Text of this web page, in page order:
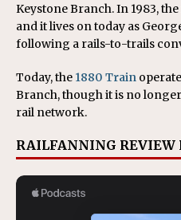
Keystone Branch. In 1983,
and it lives on today as
following a rails-to-trails
Today, the 1880 Train
Branch, though it is no
rail network.
RAILFANNING REVIEW